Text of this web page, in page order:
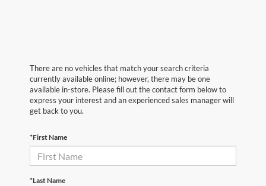
There are no vehicles that match your search criteria
currently available online; however, there may be one
available in-store. Please fill out the contact form below to
express your interest and an experienced sales manager will
get back to you.
*First Name
*Last Name